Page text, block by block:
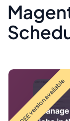
FREE version available